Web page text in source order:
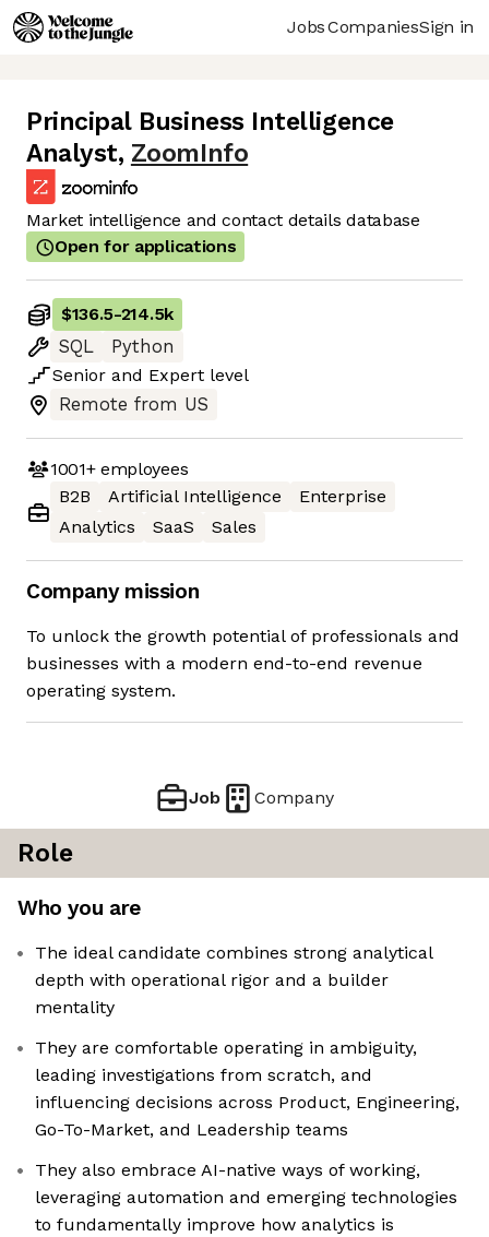
JobsCompaniesSign in
Principal Business Intelligence
Analyst, ZoomInfo
Market intelligence and contact details database
Open for applications
$136.5-214.5k
SQL
Python
Senior and Expert level
Remote from US
1001+employees
B2B
Artificial Intelligence
Enterprise
Analytics
SaaS Sales
Company mission
To unlock the growth potential of professionals and
businesses with a modern end-to-end revenue
operating system.
Job Company
Role
Who you are
The ideal candidate combines strong analytical
depth with operational rigor and a builder
mentality
They are comfortable operating in ambiguity,
leading investigations from scratch, and
influencing decisions across Product, Engineering,
Go-To-Market, and Leadership teams
They also embrace AI-native ways of working,
leveraging automation and emerging technologies
to fundamentally improve how analytics is